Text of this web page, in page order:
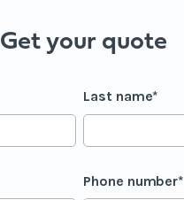
Get your quote
Last name*
Phone number*